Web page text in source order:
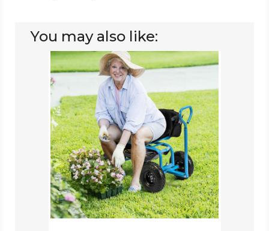
You may also like:
Adjustable
Rolling
Scooter
with
Swivel
Seat